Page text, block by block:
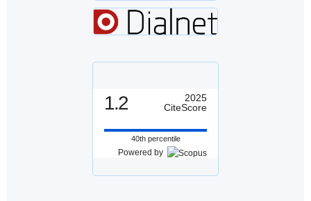
1.2
2025
CiteScore
40th percentile
Powered by